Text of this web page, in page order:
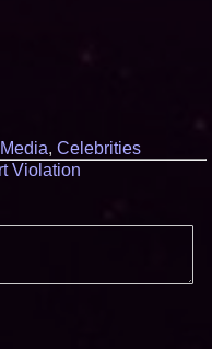
Media, Celebrities
Violation